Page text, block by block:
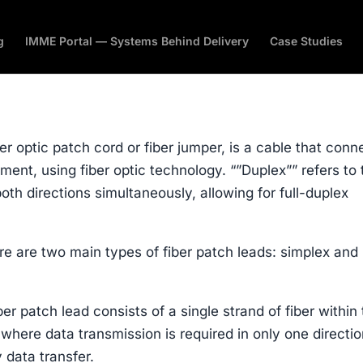
IMME Portal — Systems Behind Delivery Case Studies
optic patch cord or fiber jumper, is a cable that
using fiber optic technology. “”Duplex”” refers to
directions simultaneously, allowing for full-duplex
are two main types of fiber patch leads: simplex and
patch lead consists of a single strand of fiber within
data transmission is required in only one
data transfer.